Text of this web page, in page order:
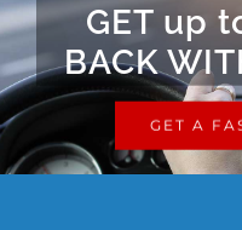
GET up
BACK
GET A